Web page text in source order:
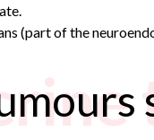
(part of the